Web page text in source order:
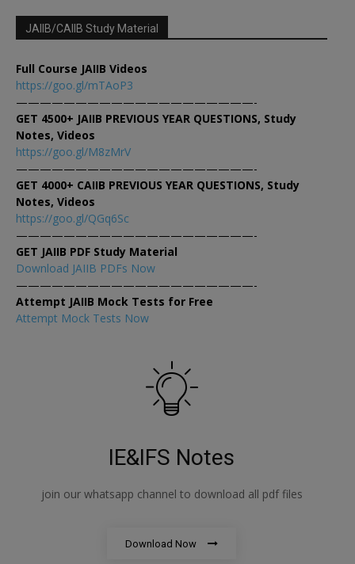
JAIIB/CAIIB Study Material
Full Course JAIIB Videos
https://goo.gl/mTAoP3
————————————————————-
GET 4500+ JAIIB PREVIOUS YEAR QUESTIONS, Study
Notes, Videos
https://goo.gl/M8zMrV
————————————————————-
GET 4000+ CAIIB PREVIOUS YEAR QUESTIONS, Study
Notes, Videos
https://goo.gl/QGq6Sc
————————————————————-
GET JAIIB PDF Study Material
Download JAIIB PDFs Now
————————————————————-
Attempt JAIIB Mock Tests for Free
Attempt Mock Tests Now
IE&IFS Notes
join our whatsapp channel to download all pdf files
Download Now